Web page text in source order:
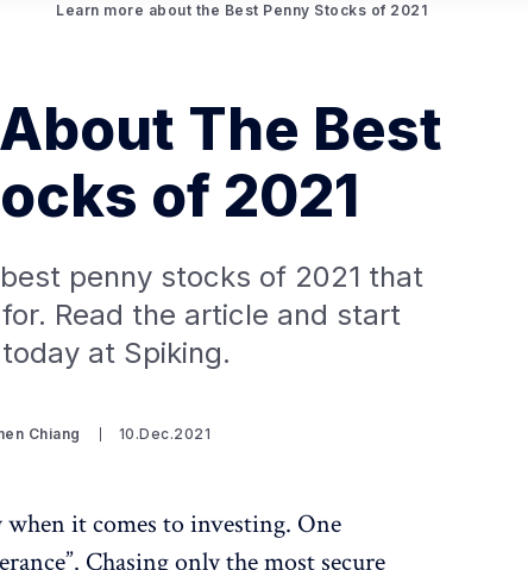
Learn more about the Best Penny Stocks of 2021
The Best
of 2021
penny stocks of 2021 that
Read the article and start
at Spiking.
Chiang 10.Dec.2021
it comes to investing. One
Chasing only the most secure